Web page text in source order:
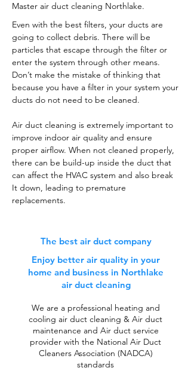
Master air duct cleaning Northlake.
Even with the best filters, your ducts are
going to collect debris. There will be
particles that escape through the filter or
enter the system through other means.
Don’t make the mistake of thinking that
because you have a filter in your system your
ducts do not need to be cleaned.
Air duct cleaning is extremely important to
improve indoor air quality and ensure
proper airflow. When not cleaned properly,
there can be build-up inside the duct that
can affect the HVAC system and also break
It down, leading to premature
replacements.
The best air duct company
Enjoy better air quality in your
home and business in Northlake
air duct cleaning
We are a professional heating and
cooling air duct cleaning & Air duct
maintenance and Air duct service
provider with the National Air Duct
Cleaners Association (NADCA)
standards